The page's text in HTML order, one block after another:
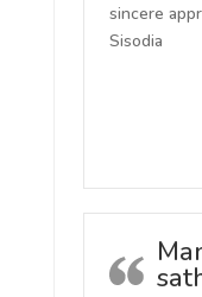
sincere
Sisodia